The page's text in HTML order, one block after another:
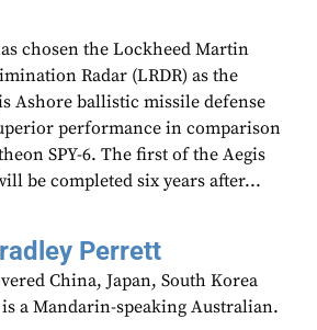
chosen the Lockheed Martin
Radar (LRDR) as the
Ashore ballistic missile defense
performance in comparison
SPY-6. The first of the Aegis
be completed six years after...
Perrett
China, Japan, South Korea
a Mandarin-speaking Australian.